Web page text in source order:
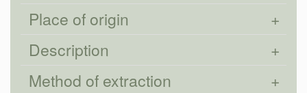
Place of origin
Description
Method of extraction